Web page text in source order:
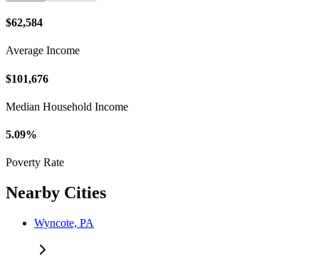
$62,584
Average Income
$101,676
Median Household Income
5.09%
Poverty Rate
Nearby Cities
Wyncote, PA